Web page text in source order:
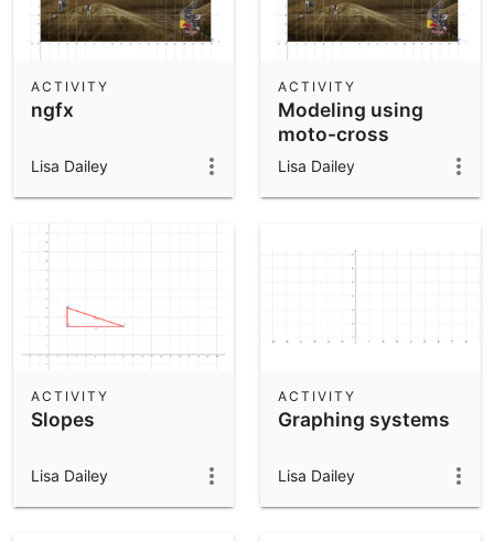
ngfx
ACTIVITY
Lisa Dailey
Modeling using
moto-cross
ACTIVITY
Lisa Dailey
Slopes
ACTIVITY
Lisa Dailey
Graphing systems
ACTIVITY
Lisa Dailey